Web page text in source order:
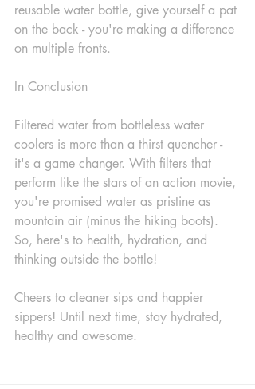
reusable water bottle, give yourself a pat
on the back - you're making a difference
on multiple fronts.
In Conclusion
Filtered water from bottleless water
coolers is more than a thirst quencher -
it's a game changer. With filters that
perform like the stars of an action movie,
you're promised water as pristine as
mountain air (minus the hiking boots).
So, here's to health, hydration, and
thinking outside the bottle!
Cheers to cleaner sips and happier
sippers! Until next time, stay hydrated,
healthy and awesome.